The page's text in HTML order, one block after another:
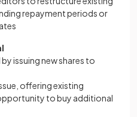
repayment periods or
issuing new shares to
offering existing
to buy additional